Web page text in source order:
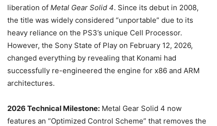
liberation of Metal Gear Solid 4. Since its debut in 2008,
the title was widely considered “unportable” due to its
heavy reliance on the PS3’s unique Cell Processor.
However, the Sony State of Play on February 12, 2026,
changed everything by revealing that Konami had
successfully re-engineered the engine for x86 and ARM
architectures.
2026 Technical Milestone: Metal Gear Solid 4 now
features an “Optimized Control Scheme” that removes the